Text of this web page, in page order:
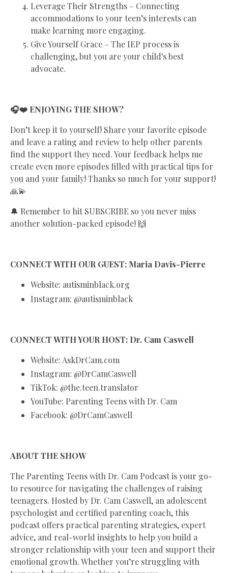
Leverage Their Strengths – Connecting
accommodations to your teen’s interests can
make learning more engaging.
Give Yourself Grace – The IEP process is
challenging, but you are your child's best
advocate.
🎧❤️ ENJOYING THE SHOW?
Don’t keep it to yourself! Share your favorite episode
and leave a rating and review to help other parents
find the support they need. Your feedback helps me
create even more episodes filled with practical tips for
you and your family! Thanks so much for your support!
🙏💫
🔔 Remember to hit SUBSCRIBE so you never miss
another solution-packed episode! 🙌
CONNECT WITH OUR GUEST: Maria Davis-Pierre
Website: autisminblack.org
Instagram: @autisminblack
CONNECT WITH YOUR HOST: Dr. Cam Caswell
Website: AskDrCam.com
Instagram: @DrCamCaswell
TikTok: @the.teen.translator
YouTube: Parenting Teens with Dr. Cam
Facebook: @DrCamCaswell
ABOUT THE SHOW
The Parenting Teens with Dr. Cam Podcast is your go-
to resource for navigating the challenges of raising
teenagers. Hosted by Dr. Cam Caswell, an adolescent
psychologist and certified parenting coach, this
podcast offers practical parenting strategies, expert
advice, and real-world insights to help you build a
stronger relationship with your teen and support their
emotional growth. Whether you’re struggling with